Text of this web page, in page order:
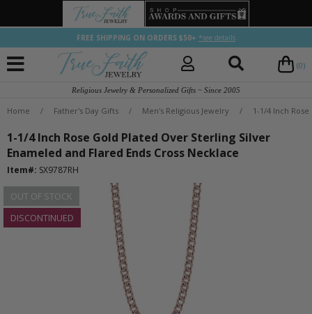
FREE SHIPPING ON ORDERS $50+ *see details
(0)
Religious Jewelry & Personalized Gifts ~ Since 2005
Home / Father's Day Gifts / Men's Religious Jewelry / 1-1/4 Inch
1-1/4 Inch Rose Gold Plated Over Sterling Silver
Enameled and Flared Ends Cross Necklace
Item#: SX9787RH
OUT OF STOCK
DISCONTINUED